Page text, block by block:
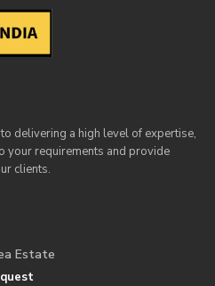
delivering a high level of expertise,
your requirements and provide
clients.
Estate